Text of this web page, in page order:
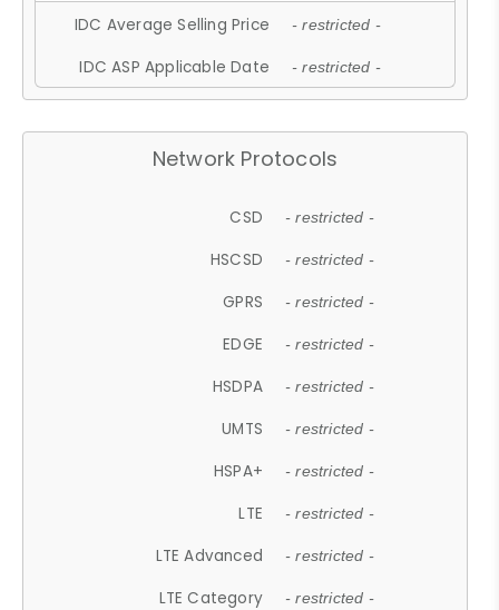
IDC Average Selling Price - restricted -
IDC ASP Applicable Date - restricted -
Network Protocols
CSD - restricted -
HSCSD - restricted -
GPRS - restricted -
EDGE - restricted -
HSDPA - restricted -
UMTS - restricted -
HSPA+ - restricted -
LTE - restricted -
LTE Advanced - restricted -
LTE Category - restricted -